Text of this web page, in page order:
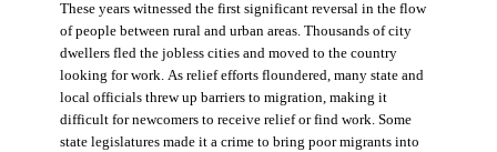
These years witnessed the first significant reversal in the flow
of people between rural and urban areas. Thousands of city
dwellers fled the jobless cities and moved to the country
looking for work. As relief efforts floundered, many state and
local officials threw up barriers to migration, making it
difficult for newcomers to receive relief or find work. Some
state legislatures made it a crime to bring poor migrants into